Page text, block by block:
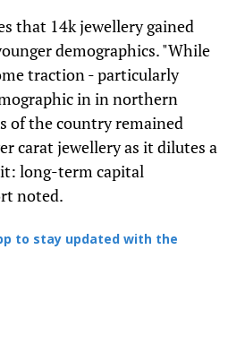
that 14k jewellery gained
demographics. "While
traction - particularly
in in northern
of the country remained
carat jewellery as it dilutes a
long-term capital
noted.
to stay updated with the